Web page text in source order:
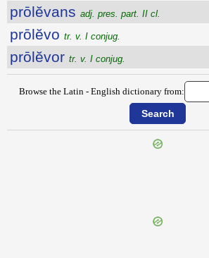
prōlĕvans adj. pres. part. II cl.
prōlĕvo tr. v. I conjug.
prōlĕvor tr. v. I conjug.
Browse the Latin - English dictionary from: